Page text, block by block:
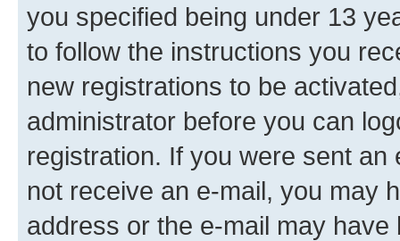
you specified being under 13
to follow the instructions you
new registrations to be
administrator before you can
registration. If you were sent
not receive an e-mail, you may
address or the e-mail may